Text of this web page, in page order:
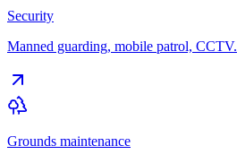
Security
Manned guarding, mobile patrol, CCTV.
Grounds maintenance